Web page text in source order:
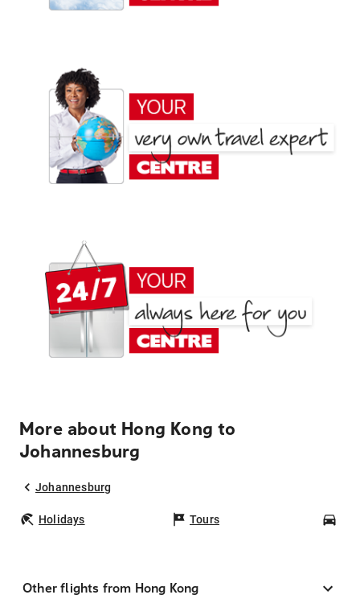
More about Hong Kong to
Johannesburg
Johannesburg
Holidays Tours
Other flights from Hong Kong